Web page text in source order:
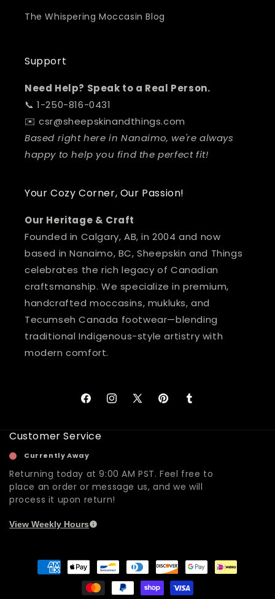
The Whispering Moccasin Blog
Support
Need Help? Speak to a Real Person.
📞 1-250-816-0431
✉️ csr@sheepskinandthings.com
Based right here in Nanaimo, we're always
happy to help you find the perfect fit!
Your Cozy Corner, Our Passion!
Our Heritage & Craft
Founded in Calgary, AB, in 2004 and now
based in Nanaimo, BC, Sheepskin and Things
celebrates the rich legacy of Canadian
craftsmanship. We specialize in premium,
handcrafted moccasins, mukluks, and
Tecumseh Canada footwear—blending
traditional Indigenous-style artistry with
modern comfort.
FacebookInstagram
X
PinterestTumblr
Customer Service
Currently Away
Returning today at 9:00 AM PST. Feel free to
place an order or message us, and we will
process it upon return!
View Weekly Hours
Payment
methods